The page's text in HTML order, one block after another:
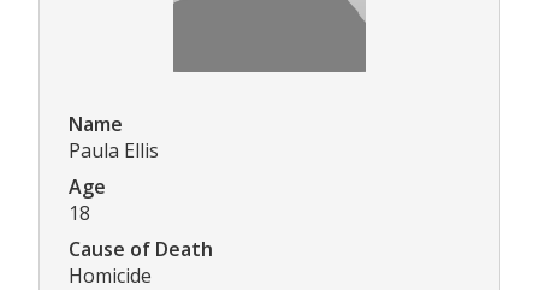
Name
Paula Ellis
Age
18
Cause of Death
Homicide